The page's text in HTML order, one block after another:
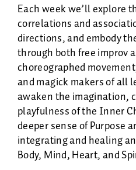
Each week we’ll explore
correlations and
directions, and embody
through both free improv
choreographed
and magick makers of all
awaken the imagination,
playfulness of the Inner
deeper sense of Purpose
integrating and healing
Body, Mind, Heart, and